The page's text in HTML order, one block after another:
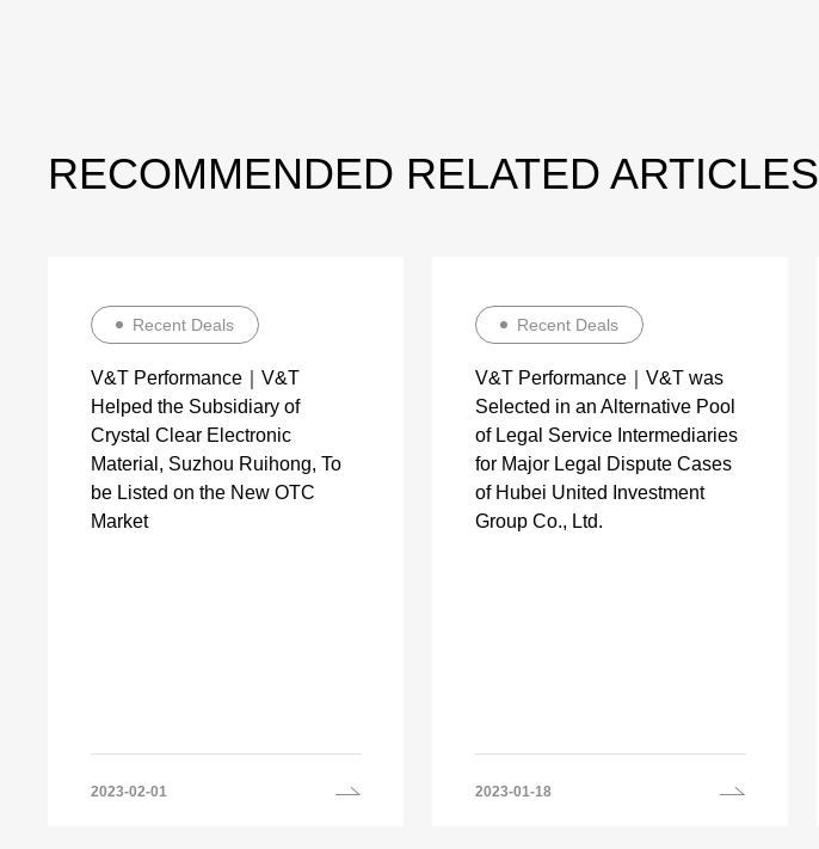
RECOMMENDED RELATED ARTICLES
Recent Deals
V&T Performance｜V&T
Helped the Subsidiary of
Crystal Clear Electronic
Material, Suzhou Ruihong, To
be Listed on the New OTC
Market
2023-02-01
Recent Deals
V&T Performance｜V&T was
Selected in an Alternative Pool
of Legal Service Intermediaries
for Major Legal Dispute Cases
of Hubei United Investment
Group Co., Ltd.
2023-01-18